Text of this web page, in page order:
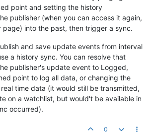
point and setting the history
publisher (when you can access it again,
page) into the past, then trigger a sync.
and save update events from interval
a history sync. You can resolve that
publisher's update event to Logged,
point to log all data, or changing the
time data (it would still be transmitted,
on a watchlist, but would't be available in
occurred).
0